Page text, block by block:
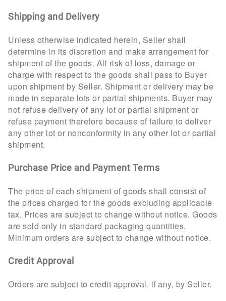
Shipping and Delivery
Unless otherwise indicated herein, Seller shall
determine in its discretion and make arrangement for
shipment of the goods. All risk of loss, damage or
charge with respect to the goods shall pass to Buyer
upon shipment by Seller. Shipment or delivery may be
made in separate lots or partial shipments. Buyer may
not refuse delivery of any lot or partial shipment or
refuse payment therefore because of failure to deliver
any other lot or nonconformity in any other lot or partial
shipment.
Purchase Price and Payment Terms
The price of each shipment of goods shall consist of
the prices charged for the goods excluding applicable
tax. Prices are subject to change without notice. Goods
are sold only in standard packaging quantities.
Minimum orders are subject to change without notice.
Credit Approval
Orders are subject to credit approval, if any, by Seller.